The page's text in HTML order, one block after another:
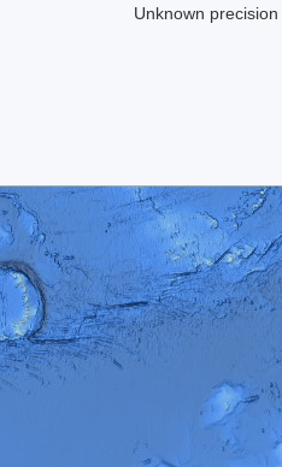
Unknown precision